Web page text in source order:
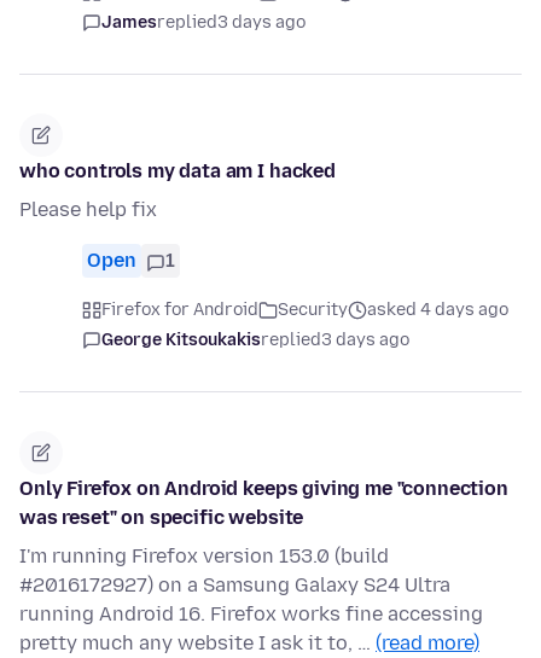
Jamesreplied3 days ago
who controls my data am I hacked
Please help fix
Open 1
Firefox for Android Security
asked 4 days ago
George Kitsoukakisreplied3 days ago
Only Firefox on Android keeps giving me "connection
was reset" on specific website
I'm running Firefox version 153.0 (build
#2016172927) on a Samsung Galaxy S24 Ultra
running Android 16. Firefox works fine accessing
pretty much any website I ask it to, … (read more)